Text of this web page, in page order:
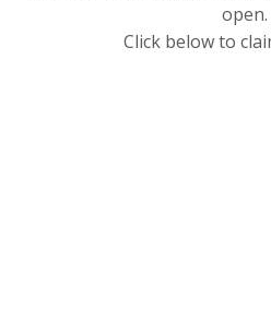
open.
Click below to